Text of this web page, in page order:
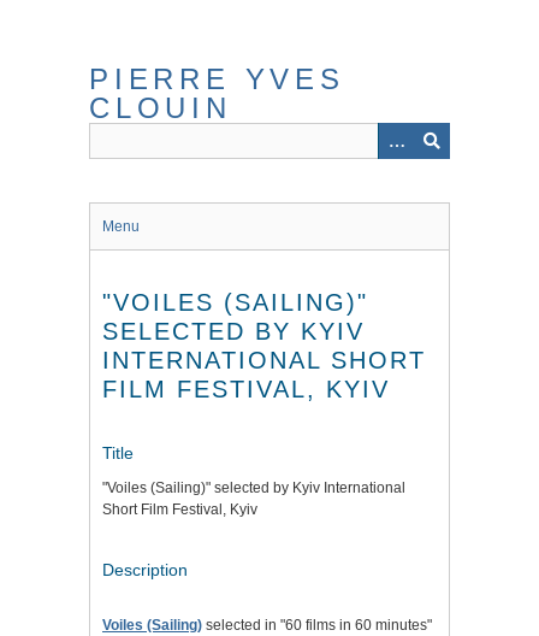
content
PIERRE YVES
CLOUIN
Menu
"VOILES (SAILING)"
SELECTED BY KYIV
INTERNATIONAL SHORT
FILM FESTIVAL, KYIV
Title
"Voiles (Sailing)" selected by Kyiv International
Short Film Festival, Kyiv
Description
Voiles (Sailing) selected in "60 films in 60 minutes"